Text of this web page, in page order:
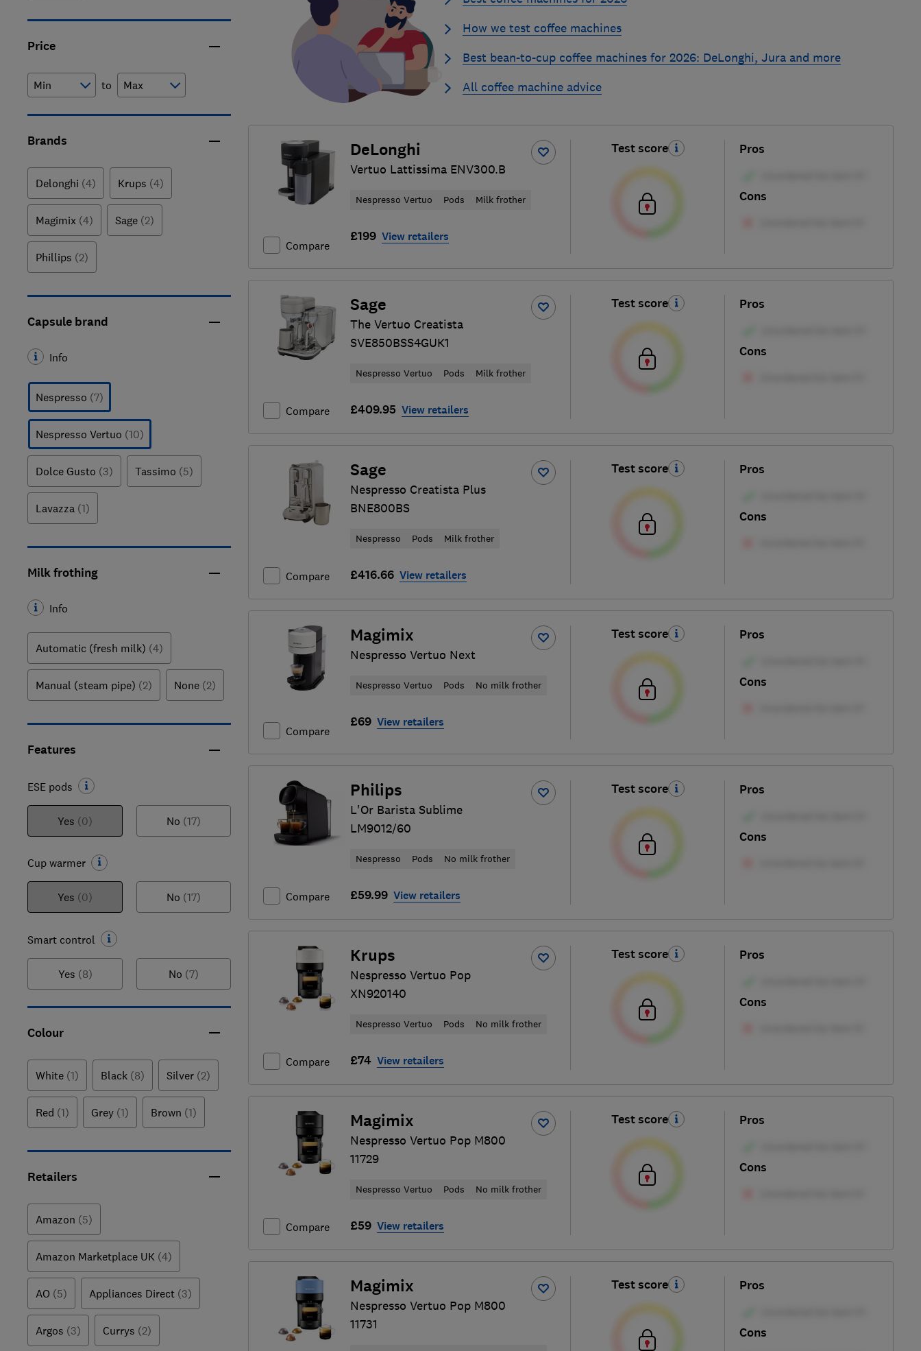
Price
to
Brands
Delonghi (4) Krups (4)
Magimix (4) Sage (2)
Phillips (2)
Capsule brand
Info
Nespresso (7)
Nespresso Vertuo (10)
Dolce Gusto (3) Tassimo (5)
Lavazza (1)
Milk frothing
Info
Automatic (fresh milk) (4)
Manual (steam pipe) (2) None (2)
Features
ESE pods
Yes (0) No (17)
Cup warmer
Yes (0) No (17)
Smart control
Yes (8) No (7)
Colour
White (1) Black (8) Silver (2)
Red (1) Grey (1) Brown (1)
Retailers
Amazon (5)
Amazon Marketplace UK (4)
AO (5) Appliances Direct (3)
Argos (3) Currys (2)
How we test coffee machines
Best bean-to-cup coffee machines for 2026: DeLonghi, Jura and more
All coffee machine advice
Compare
DeLonghi
Vertuo Lattissima ENV300.B
Nespresso Vertuo Pods Milk frother
£199 View retailers
Test score Pros
Cons
Compare
Sage
The Vertuo Creatista
SVE850BSS4GUK1
Nespresso Vertuo Pods Milk frother
£409.95 View retailers
Test score Pros
Cons
Compare
Sage
Nespresso Creatista Plus
BNE800BS
Nespresso Pods Milk frother
£416.66 View retailers
Test score Pros
Cons
Compare
Magimix
Nespresso Vertuo Next
Nespresso Vertuo Pods No milk frother
£69 View retailers
Test score Pros
Cons
Compare
Philips
L'Or Barista Sublime
LM9012/60
Nespresso Pods No milk frother
£59.99 View retailers
Test score Pros
Cons
Compare
Krups
Nespresso Vertuo Pop
XN920140
Nespresso Vertuo Pods No milk frother
£74 View retailers
Test score Pros
Cons
Compare
Magimix
Nespresso Vertuo Pop M800
11729
Nespresso Vertuo Pods No milk frother
£59 View retailers
Test score Pros
Cons
Magimix
Nespresso Vertuo Pop M800
11731
Test score Pros
Cons